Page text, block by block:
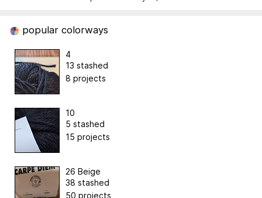
popular colorways
4
13 stashed
8 projects
10
5 stashed
15 projects
26 Beige
38 stashed
50 projects